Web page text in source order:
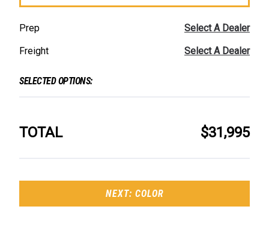
Prep
Select A Dealer
Freight
Select A Dealer
SELECTED OPTIONS:
TOTAL $31,995
NEXT: COLOR